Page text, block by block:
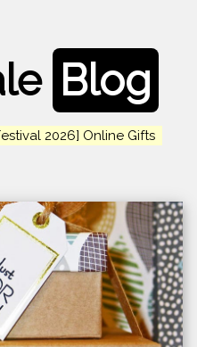
Blog
2026] Online Gifts